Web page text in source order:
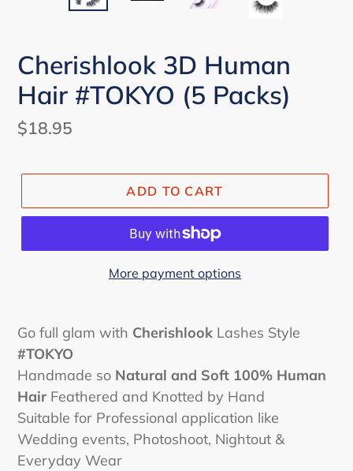
Cherishlook 3D Human
Hair #TOKYO (5 Packs)
Regular
$18.95
ADD TO CART
More payment options
Go full glam with Cherishlook Lashes Style
#TOKYO
Handmade so Natural and Soft 100% Human
Hair Feathered and Knotted by Hand
Suitable for Professional application like
Wedding events, Photoshoot, Nightout &
Everyday Wear